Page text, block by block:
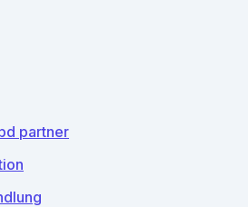
partner